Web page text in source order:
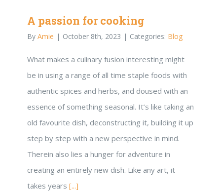
A passion for cooking
By Amie | October 8th, 2023 | Categories: Blog
What makes a culinary fusion interesting might
be in using a range of all time staple foods with
authentic spices and herbs, and doused with an
essence of something seasonal. It’s like taking an
old favourite dish, deconstructing it, building it up
step by step with a new perspective in mind.
Therein also lies a hunger for adventure in
creating an entirely new dish. Like any art, it
takes years [...]